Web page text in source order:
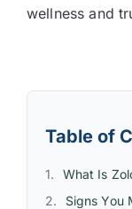
wellness and
Table of
What Is
Signs You